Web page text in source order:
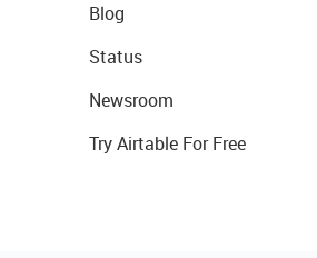
Blog
Status
Newsroom
Try Airtable For Free